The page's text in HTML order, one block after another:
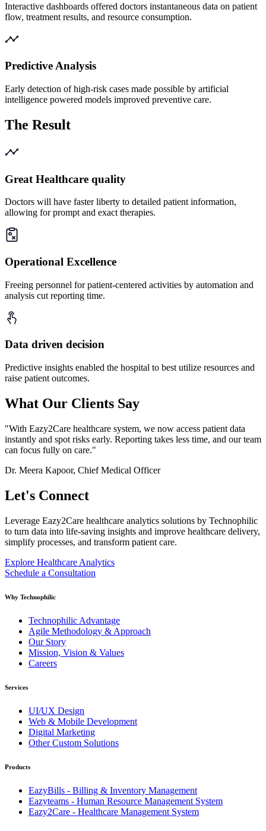
Interactive dashboards offered doctors instantaneous data on patient
flow, treatment results, and resource consumption.
Predictive Analysis
Early detection of high-risk cases made possible by artificial
intelligence powered models improved preventive care.
The Result
Great Healthcare quality
Doctors will have faster liberty to detailed patient information,
allowing for prompt and exact therapies.
Operational Excellence
Freeing personnel for patient-centered activities by automation and
analysis cut reporting time.
Data driven decision
Predictive insights enabled the hospital to best utilize resources and
raise patient outcomes.
What Our Clients Say
"With Eazy2Care healthcare system, we now access patient data
instantly and spot risks early. Reporting takes less time, and our team
can focus fully on care."
Dr. Meera Kapoor, Chief Medical Officer
Let's Connect
Leverage Eazy2Care healthcare analytics solutions by Technophilic
to turn data into life-saving insights and improve healthcare delivery,
simplify processes, and transform patient care.
Explore Healthcare Analytics
Schedule a Consultation
Why Technophilic
Technophilic Advantage
Agile Methodology & Approach
Our Story
Mission, Vision & Values
Careers
Services
UI/UX Design
Web & Mobile Development
Digital Marketing
Other Custom Solutions
Products
EazyBills - Billing & Inventory Management
Eazyteams - Human Resource Management System
Eazy2Care - Healthcare Management System